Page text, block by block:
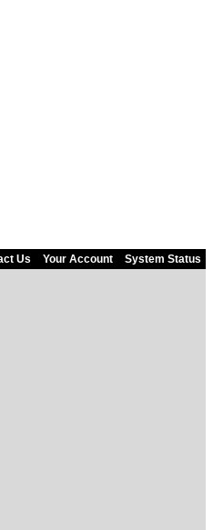
Us Your Account System Status